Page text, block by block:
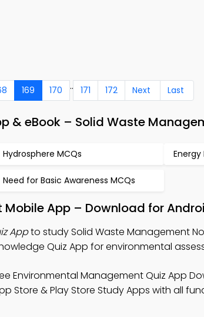
169 170 .. 171 172 Next Last
& eBook – Solid Waste
Hydrosphere MCQs Energy
Need for Basic Awareness MCQs
App – Download for
Appto study Solid Waste Management
Quiz App for environmental
Environmental Management Quiz App
Store & Play Store Study Apps with all